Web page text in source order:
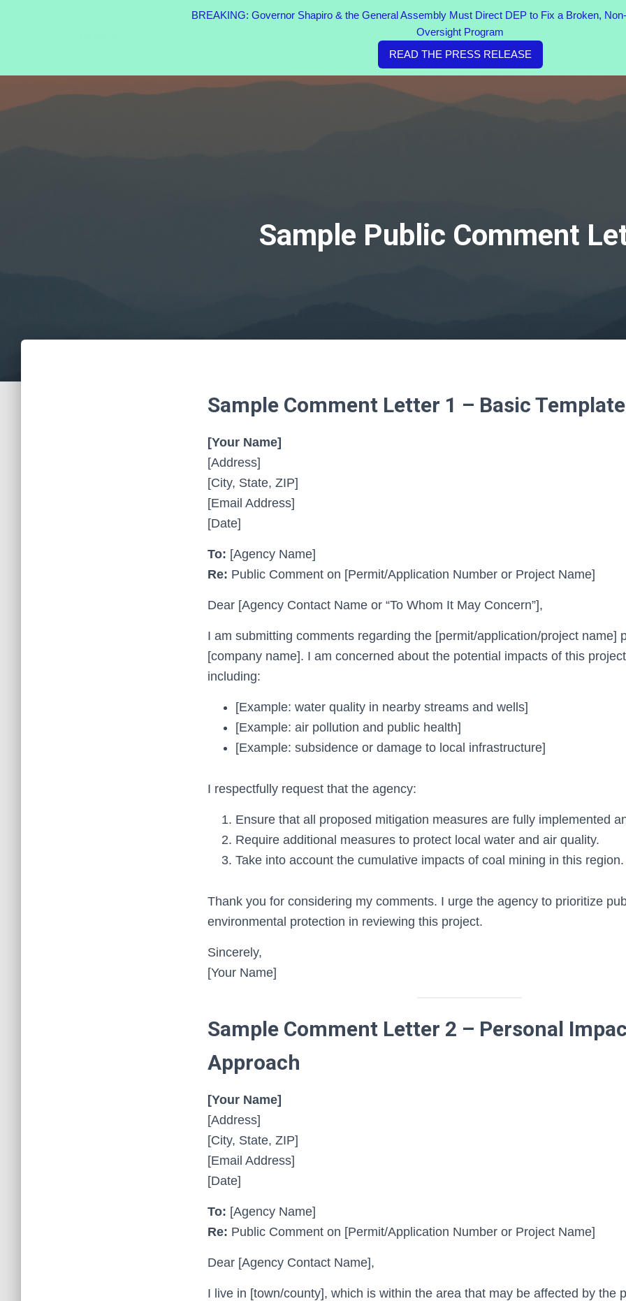
WHAT WE DO
Sample Public Comment
Sample Comment Letter 1 – Basic Template
[Your Name]
[Address]
[City, State, ZIP]
[Email Address]
[Date]
To: [Agency Name]
Re: Public Comment on [Permit/Application Number or Project Name]
Dear [Agency Contact Name or “To Whom It May Concern”],
I am submitting comments regarding the [permit/application/project name]
[company name]. I am concerned about the potential impacts of this
including:
[Example: water quality in nearby streams and wells]
[Example: air pollution and public health]
[Example: subsidence or damage to local infrastructure]
I respectfully request that the agency:
Ensure that all proposed mitigation measures are fully implemented
Require additional measures to protect local water and air quality.
Take into account the cumulative impacts of coal mining in this region.
Thank you for considering my comments. I urge the agency to prioritize
environmental protection in reviewing this project.
Sincerely,
[Your Name]
Sample Comment Letter 2 – Personal
Approach
[Your Name]
[Address]
[City, State, ZIP]
[Email Address]
[Date]
To: [Agency Name]
Re: Public Comment on [Permit/Application Number or Project Name]
Dear [Agency Contact Name],
I live in [town/county], which is within the area that may be affected by the
BREAKING: Governor Shapiro & the General Assembly Must Direct DEP to Fix a Broken,
Oversight Program
READ THE PRESS RELEASE